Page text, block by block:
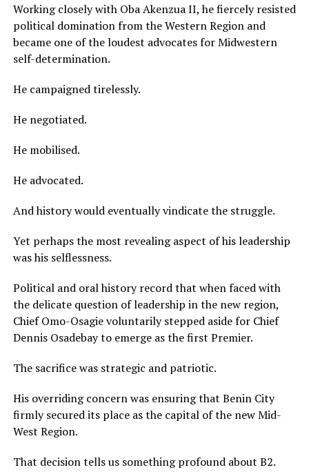
Working closely with Oba Akenzua II, he fiercely resisted
political domination from the Western Region and
became one of the loudest advocates for Midwestern
self-determination.
He campaigned tirelessly.
He negotiated.
He mobilised.
He advocated.
And history would eventually vindicate the struggle.
Yet perhaps the most revealing aspect of his leadership
was his selflessness.
Political and oral history record that when faced with
the delicate question of leadership in the new region,
Chief Omo-Osagie voluntarily stepped aside for Chief
Dennis Osadebay to emerge as the first Premier.
The sacrifice was strategic and patriotic.
His overriding concern was ensuring that Benin City
firmly secured its place as the capital of the new Mid-
West Region.
That decision tells us something profound about B2.